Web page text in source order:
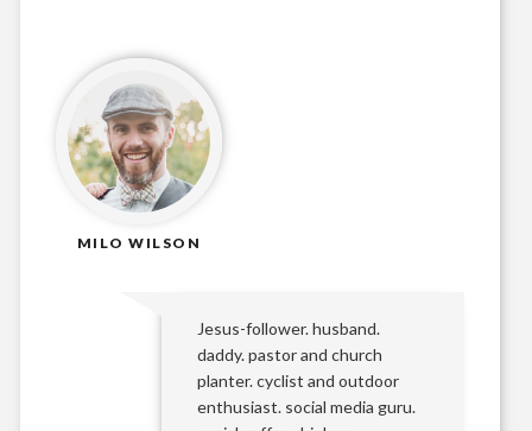
MILO WILSON
Jesus-follower. husband.
daddy. pastor and church
planter. cyclist and outdoor
enthusiast. social media guru.